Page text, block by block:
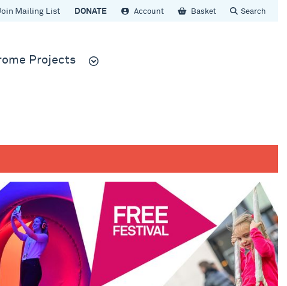
Mailing List DONATE Account Basket Search
Projects